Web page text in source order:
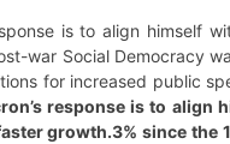
is to align himself
war Social Democracy
for increased public
response is to align
growth.3% since the